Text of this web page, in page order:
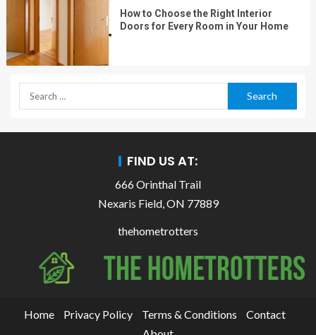
How to Choose the Right Interior
Doors for Every Room in Your Home
FIND US AT:
666 Orinthal Trail
Nexaris Field, ON 77889
thehometrotters
Home Privacy Policy Terms & Conditions
Contact